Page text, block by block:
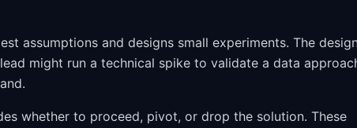
assumptions and designs small experiments. The
might run a technical spike to validate a data
whether to proceed, pivot, or drop the solution. These